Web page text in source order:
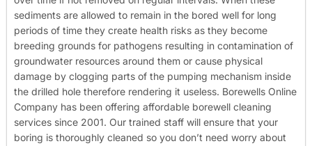
sediments are allowed to remain in the bored well for long
periods of time they create health risks as they become
breeding grounds for pathogens resulting in contamination of
groundwater resources around them or cause physical
damage by clogging parts of the pumping mechanism inside
the drilled hole therefore rendering it useless. Borewells Online
Company has been offering affordable borewell cleaning
services since 2001. Our trained staff will ensure that your
boring is thoroughly cleaned so you don’t need worry about